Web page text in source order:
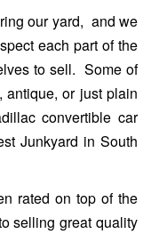
our yard, and we
each part of the
to sell. Some of
or just plain
convertible car
Junkyard in South
rated on top of the
selling great quality